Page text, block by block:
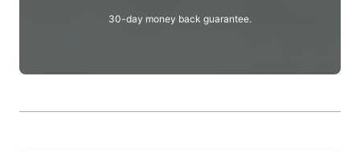
30-day money back guarantee.